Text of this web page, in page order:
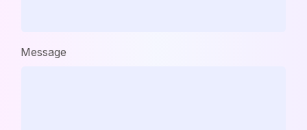
Message